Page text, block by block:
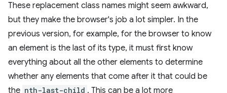
These replacement class names might seem awkward,
but they make the browser's job a lot simpler. In the
previous version, for example, for the browser to know
an element is the last of its type, it must first know
everything about all the other elements to determine
whether any elements that come after it that could be
the nth-last-child . This can be a lot more